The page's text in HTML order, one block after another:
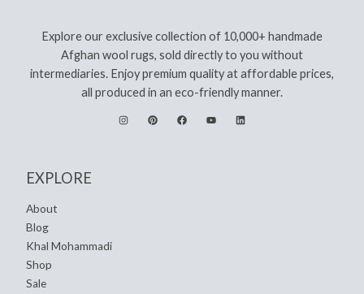
Explore our exclusive collection of 10,000+ handmade
Afghan wool rugs, sold directly to you without
intermediaries. Enjoy premium quality at affordable prices,
all produced in an eco-friendly manner.
EXPLORE
About
Blog
Khal Mohammadi
Shop
Sale